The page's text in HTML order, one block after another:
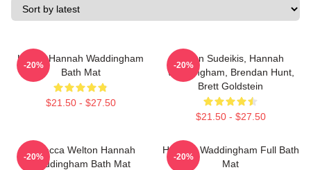
Ur Not Hannah Waddingham
Bath Mat
$21.50 - $27.50
-20%
Jason Sudeikis, Hannah
Waddingham, Brendan Hunt,
Brett Goldstein
$21.50 - $27.50
-20%
Rebecca Welton Hannah
Waddingham Bath Mat
-20%
Hannah Waddingham Full Bath
Mat
-20%